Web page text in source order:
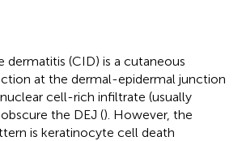
(CID) is a cutaneous
at the dermal-epidermal junction
cell-rich infiltrate (usually
the DEJ (). However, the
is keratinocyte cell death